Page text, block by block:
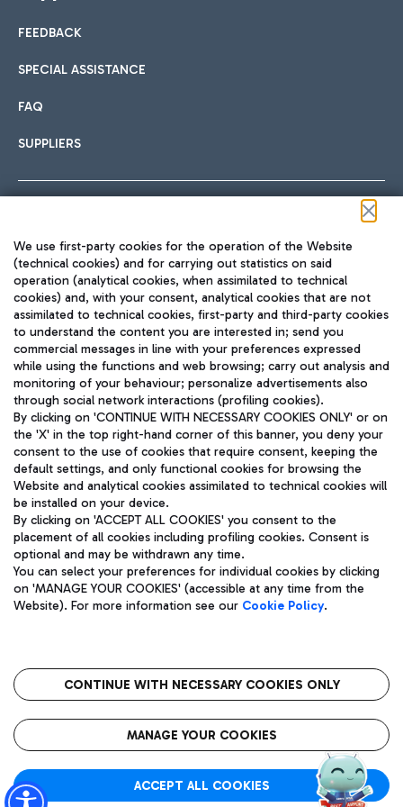
International cuisine
Fast & Street Food
Pizza
Wine & Bubbles Bar
Hotels
Choose the most suitable accommodation and take
Car sharing
With Car Sharing, it's even easier to get from the airport to
Train
Quickly reach Fiumicino Airport from Rome via Trenitalia
train services.
Bus
Discover the bus routes to reach Leonardo Da Vinci Airport.
Get to the airport hassle-free with the fixed-rate taxi service.
Restaurants
Rome Fiumicino Airport map
FEEDBACK
SPECIAL ASSISTANCE
FAQ
SUPPLIERS
TRAVEL JOURNAL
ENG
Aeroporti di Roma S.p.A. - Company subject to management
and coordination activities by Mundys S.p.A.
Fiscal code 13032990155 VAT number 06572251004 Share capital
fully paid -up 62.224.743,00
Registered address: Via Pier Paolo Racchetti 1 - 00054 Fiumicino
(RM) phone number +39 06 65951
Privacy policy
Legal notices
Roma FCO
The starred airport
We use first-party cookies for the operation of the Website
(technical cookies) and for carrying out statistics on said
operation (analytical cookies, when assimilated to technical
cookies) and, with your consent, analytical cookies that are not
assimilated to technical cookies, first-party and third-party cookies
to understand the content you are interested in; send you
commercial messages in line with your preferences expressed
while using the functions and web browsing; carry out analysis and
monitoring of your behaviour; personalize advertisements also
through social network interactions (profiling cookies).
By clicking on 'CONTINUE WITH NECESSARY COOKIES ONLY' or on
the 'X' in the top right-hand corner of this banner, you deny your
consent to the use of cookies that require consent, keeping the
default settings, and only functional cookies for browsing the
Website and analytical cookies assimilated to technical cookies will
be installed on your device.
By clicking on 'ACCEPT ALL COOKIES' you consent to the
placement of all cookies including profiling cookies. Consent is
optional and may be withdrawn any time.
You can select your preferences for individual cookies by clicking
on 'MANAGE YOUR COOKIES' (accessible at any time from the
Website). For more information see our Cookie Policy.
CONTINUE WITH NECESSARY COOKIES ONLY
MANAGE YOUR COOKIES
ACCEPT ALL COOKIES